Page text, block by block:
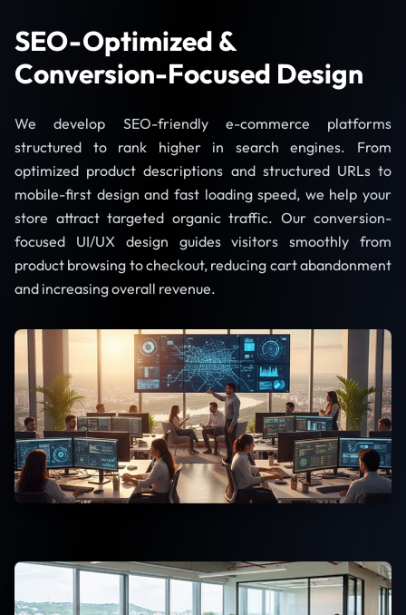
SEO-Optimized &
Conversion-Focused Design
We develop SEO-friendly e-commerce platforms
structured to rank higher in search engines. From
optimized product descriptions and structured URLs to
mobile-first design and fast loading speed, we help your
store attract targeted organic traffic. Our conversion-
focused UI/UX design guides visitors smoothly from
product browsing to checkout, reducing cart abandonment
and increasing overall revenue.